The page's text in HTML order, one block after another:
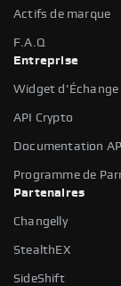
Actifs de marque
F.A.Q
Entreprise
Widget d'Échange
API Crypto
Documentation
Programme de
Partenaires
Changelly
StealthEX
SideShift